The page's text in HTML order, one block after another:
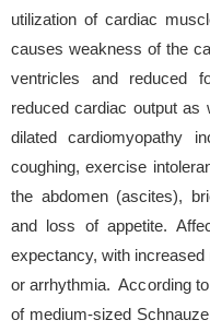
utilization of cardiac
causes weakness of the
ventricles and reduced
reduced cardiac output
dilated cardiomyopathy
coughing, exercise
the abdomen (ascites),
and loss of appetite.
expectancy, with
or arrhythmia. According
of medium-sized